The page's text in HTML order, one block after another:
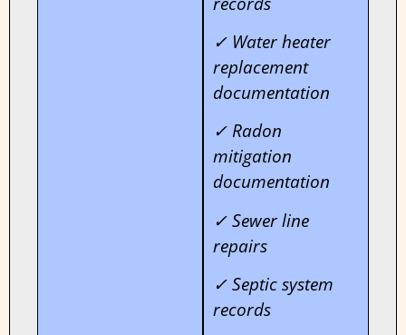
✓ Water heater
replacement
documentation
✓ Radon
mitigation
documentation
✓ Sewer line
repairs
✓ Septic system
records